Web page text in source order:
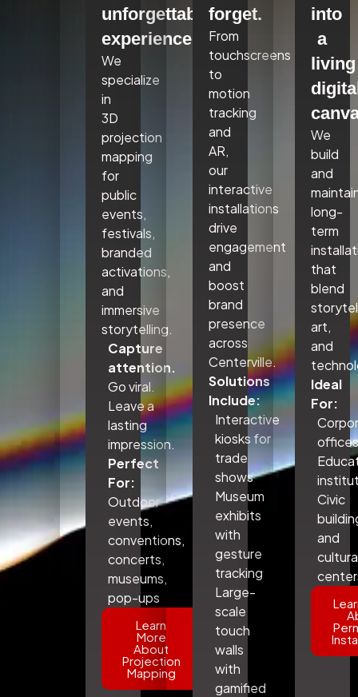
unforgettable
experiences.
We
specialize
in
3D
projection
mapping
for
public
events,
festivals,
branded
activations,
and
immersive
storytelling.
Capture
attention.
Go viral.
Leave a
lasting
impression.
Perfect
For:
Outdoor
events,
conventions,
concerts,
museums,
pop-ups
Learn
More
About
Projection
Mapping
forget.
From
touchscreens
to
motion
tracking
and
AR,
our
interactive
installations
drive
engagement
and
boost
brand
presence
across
Centerville.
Solutions
Include:
Interactive
kiosks for
trade
shows
Museum
exhibits
with
gesture
tracking
Large-
scale
touch
walls
with
gamified
into
a
living
We
build
and
long-
term
that
blend
art,
and
Ideal
For:
Civic
and